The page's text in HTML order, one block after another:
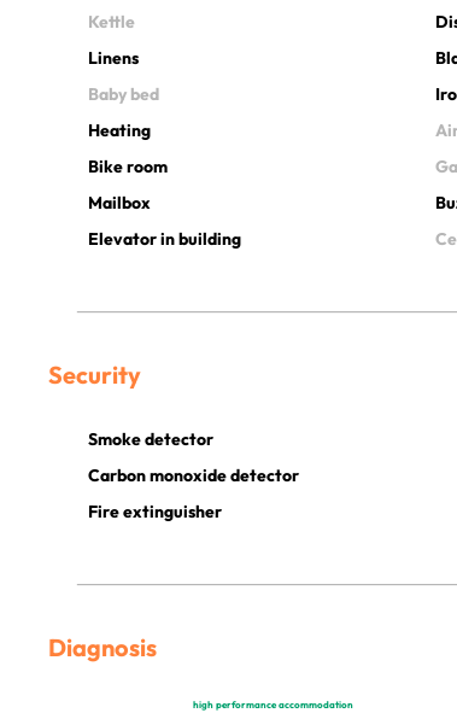
Kettle
Linens
Baby bed
Heating
Bike room
Mailbox
Elevator in building
Security
Smoke detector
Carbon monoxide detector
Fire extinguisher
Diagnosis
high performance accommodation